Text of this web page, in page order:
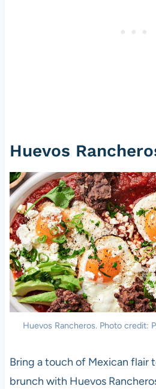
Huevos
Huevos Rancheros. Photo credit:
Bring a touch of Mexican flair
brunch with Huevos